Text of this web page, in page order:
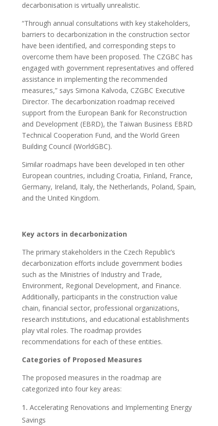
decarbonisation is virtually unrealistic.
“Through annual consultations with key stakeholders,
barriers to decarbonization in the construction sector
have been identified, and corresponding steps to
overcome them have been proposed. The CZGBC has
engaged with government representatives and offered
assistance in implementing the recommended
measures,” says Simona Kalvoda, CZGBC Executive
Director. The decarbonization roadmap received
support from the European Bank for Reconstruction
and Development (EBRD), the Taiwan Business EBRD
Technical Cooperation Fund, and the World Green
Building Council (WorldGBC).
Similar roadmaps have been developed in ten other
European countries, including Croatia, Finland, France,
Germany, Ireland, Italy, the Netherlands, Poland, Spain,
and the United Kingdom.
Key actors in decarbonization
The primary stakeholders in the Czech Republic’s
decarbonization efforts include government bodies
such as the Ministries of Industry and Trade,
Environment, Regional Development, and Finance.
Additionally, participants in the construction value
chain, financial sector, professional organizations,
research institutions, and educational establishments
play vital roles. The roadmap provides
recommendations for each of these entities.
Categories of Proposed Measures
The proposed measures in the roadmap are
categorized into four key areas:
Accelerating Renovations and Implementing Energy
Savings